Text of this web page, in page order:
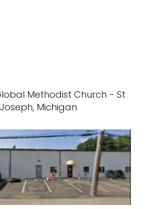
Methodist Church - St
Joseph, Michigan